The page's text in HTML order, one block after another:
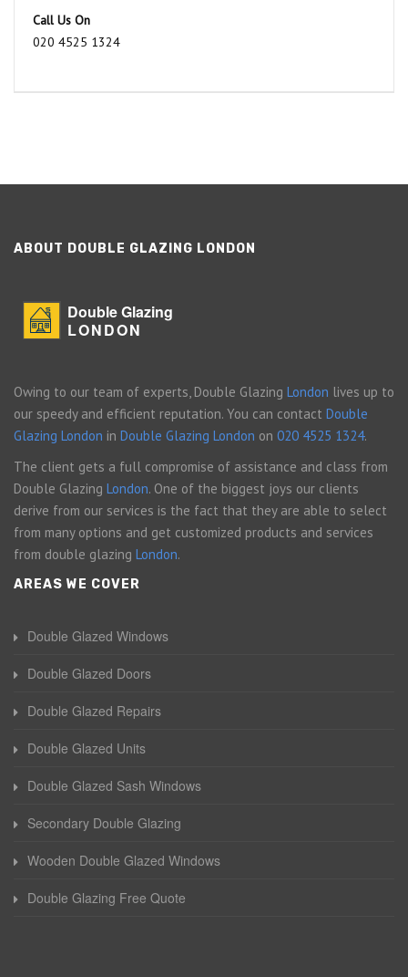
Call Us On
020 4525 1324
ABOUT DOUBLE GLAZING LONDON
Double Glazing
LONDON
Owing to our team of experts, Double Glazing London lives up to
our speedy and efficient reputation. You can contact Double
Glazing London in Double Glazing London on 020 4525 1324.
The client gets a full compromise of assistance and class from
Double Glazing London. One of the biggest joys our clients
derive from our services is the fact that they are able to select
from many options and get customized products and services
from double glazing London.
AREAS WE COVER
Double Glazed Windows
Double Glazed Doors
Double Glazed Repairs
Double Glazed Units
Double Glazed Sash Windows
Secondary Double Glazing
Wooden Double Glazed Windows
Double Glazing Free Quote